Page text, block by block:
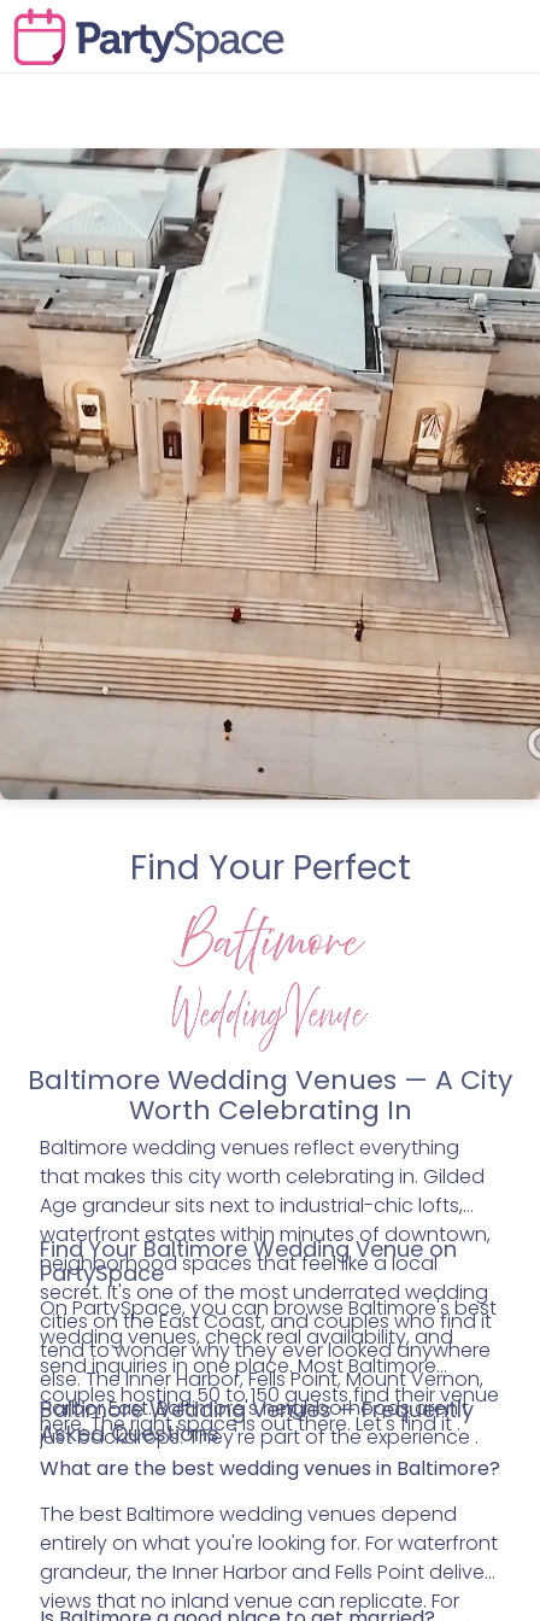
Find Your Perfect
Baltimore Wedding Venues — A City
Worth Celebrating In
Baltimore wedding venues reflect everything
that makes this city worth celebrating in. Gilded
Age grandeur sits next to industrial-chic lofts,
waterfront estates within minutes of downtown,
neighborhood spaces that feel like a local
secret. It's one of the most underrated wedding
cities on the East Coast, and couples who find it
tend to wonder why they ever looked anywhere
else. The Inner Harbor, Fells Point, Mount Vernon,
Harbor East. Baltimore's neighborhoods aren't
just backdrops. They're part of the experience .
Find Your Baltimore Wedding Venue on
PartySpace
On PartySpace, you can browse Baltimore's best
wedding venues, check real availability, and
send inquiries in one place. Most Baltimore
couples hosting 50 to 150 guests find their venue
here. The right space is out there. Let's find it .
Baltimore Wedding Venues — Frequently
Asked Questions
What are the best wedding venues in Baltimore?
The best Baltimore wedding venues depend
entirely on what you're looking for. For waterfront
grandeur, the Inner Harbor and Fells Point deliver
views that no inland venue can replicate. For